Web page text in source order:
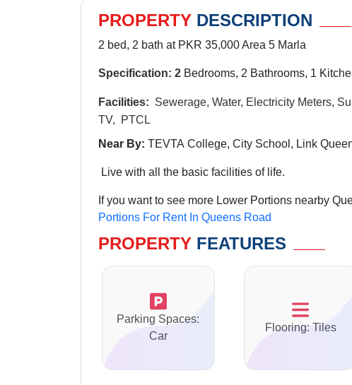
PROPERTY DESCRIPTION
2 bed, 2 bath at PKR 35,000 Area 5 Marla
Specification: 2 Bedrooms, 2 Bathrooms, 1
Facilities: Sewerage, Water, Electricity Meters,
TV, PTCL
Near By: TEVTA College, City School, Link
Live with all the basic facilities of life.
If you want to see more Lower Portions nearby
Portions For Rent In Queens Road
PROPERTY FEATURES
Parking Spaces:
Car
Flooring: Tiles